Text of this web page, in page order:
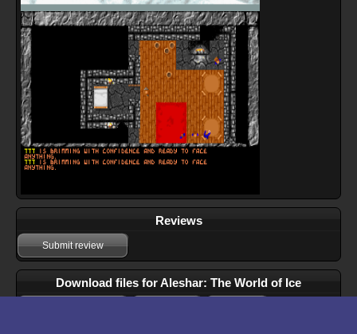
Reviews
Submit review
Download files for Aleshar: The World of Ice